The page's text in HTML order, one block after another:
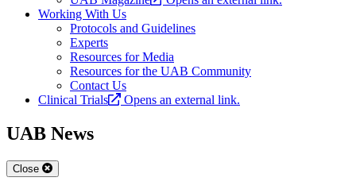
Working With Us
Protocols and Guidelines
Experts
Resources for Media
Resources for the UAB Community
Contact Us
Clinical Trials
Opens an external link.
UAB News
Close